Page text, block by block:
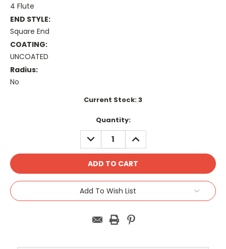
4 Flute
END STYLE:
Square End
COATING:
UNCOATED
Radius:
No
Current Stock:3
Quantity:
DECREASE
QUANTITY:
INCREASE
QUANTITY:
Add To Wish List